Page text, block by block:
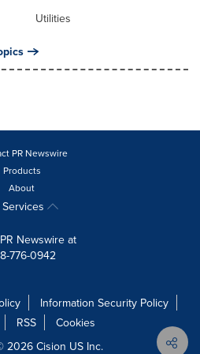
Utilities
PR Newswire
Products
About
Services
Newswire at
776-0942
Information Security Policy
RSS
Cookies
2026 Cision US Inc.